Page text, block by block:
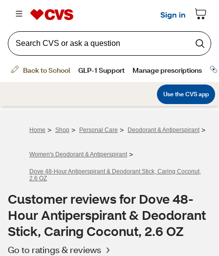
Home > Shop > Personal Care > Deodorant & Antiperspirant >
Women's Deodorant & Antiperspirant >
Dove 48-Hour Antiperspirant & Deodorant Stick, Caring Coconut,
2.6 OZ
Customer reviews for Dove 48-
Hour Antiperspirant & Deodorant
Stick, Caring Coconut, 2.6 OZ
Go to ratings & reviews